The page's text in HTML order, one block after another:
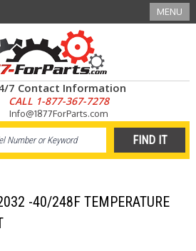
MENU
7 Contact Information
CALL 1-877-367-7278
Info@1877ForParts.com
-40/248F TEMPERATURE